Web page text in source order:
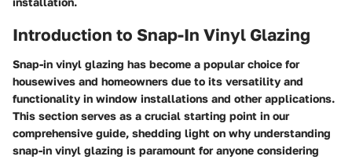
Introduction to Snap-In Vinyl Glazing
Snap-in vinyl glazing has become a popular choice for
housewives and homeowners due to its versatility and
functionality in window installations and other applications.
This section serves as a crucial starting point in our
comprehensive guide, shedding light on why understanding
snap-in vinyl glazing is paramount for anyone considering